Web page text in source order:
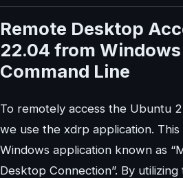
Remote Desktop
22.04 from
Command Line
To remotely access the Ubuntu
we use the xdrp application.
Windows application known as
Desktop Connection”. By